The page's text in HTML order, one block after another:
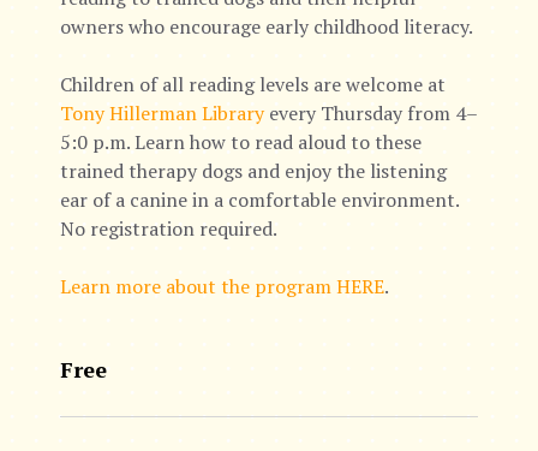
owners who encourage early childhood literacy.
Children of all reading levels are welcome at
Tony Hillerman Libraryevery Thursday from 4–
5:0 p.m. Learn how to read aloud to these
trained therapy dogs and enjoy the listening
ear of a canine in a comfortable environment.
No registration required.
Learn more about the program HERE.
Free